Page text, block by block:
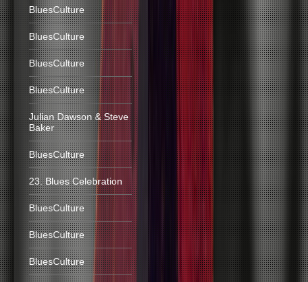
BluesCulture
BluesCulture
BluesCulture
BluesCulture
Julian Dawson & Steve
Baker
BluesCulture
23. Blues Celebration
BluesCulture
BluesCulture
BluesCulture